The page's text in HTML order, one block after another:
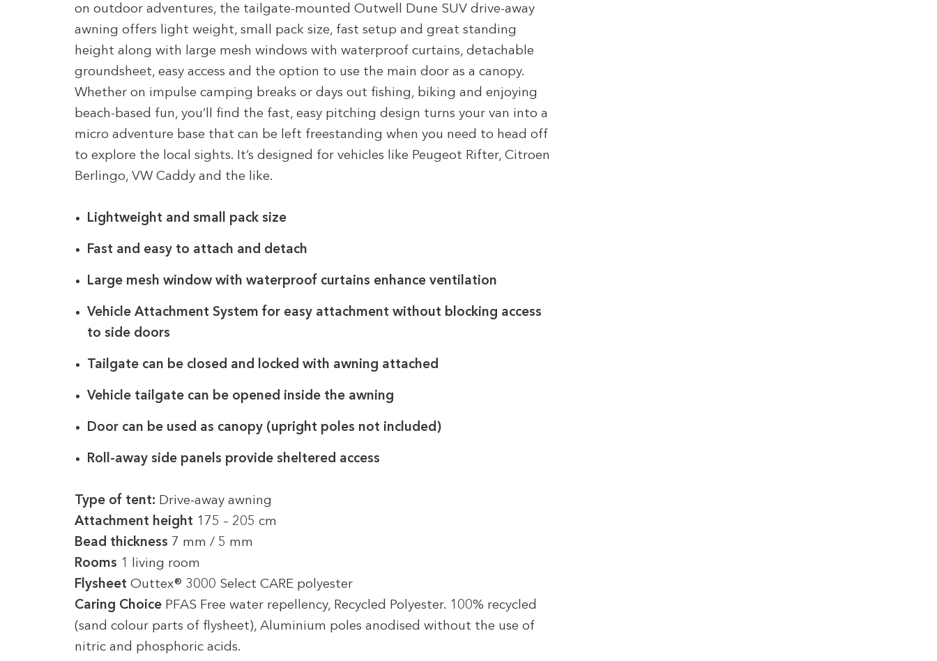
on outdoor adventures, the tailgate-mounted Outwell Dune SUV drive-away
awning offers light weight, small pack size, fast setup and great standing
height along with large mesh windows with waterproof curtains, detachable
groundsheet, easy access and the option to use the main door as a canopy.
Whether on impulse camping breaks or days out fishing, biking and enjoying
beach-based fun, you’ll find the fast, easy pitching design turns your van into a
micro adventure base that can be left freestanding when you need to head off
to explore the local sights. It’s designed for vehicles like Peugeot Rifter, Citroen
Berlingo, VW Caddy and the like.
Lightweight and small pack size
Fast and easy to attach and detach
Large mesh window with waterproof curtains enhance ventilation
Vehicle Attachment System for easy attachment without blocking access
to side doors
Tailgate can be closed and locked with awning attached
Vehicle tailgate can be opened inside the awning
Door can be used as canopy (upright poles not included)
Roll-away side panels provide sheltered access
Type of tent: Drive-away awning
Attachment height 175 – 205 cm
Bead thickness 7 mm / 5 mm
Rooms 1 living room
Flysheet Outtex® 3000 Select CARE polyester
Caring Choice PFAS Free water repellency, Recycled Polyester. 100% recycled
(sand colour parts of flysheet), Aluminium poles anodised without the use of
nitric and phosphoric acids.